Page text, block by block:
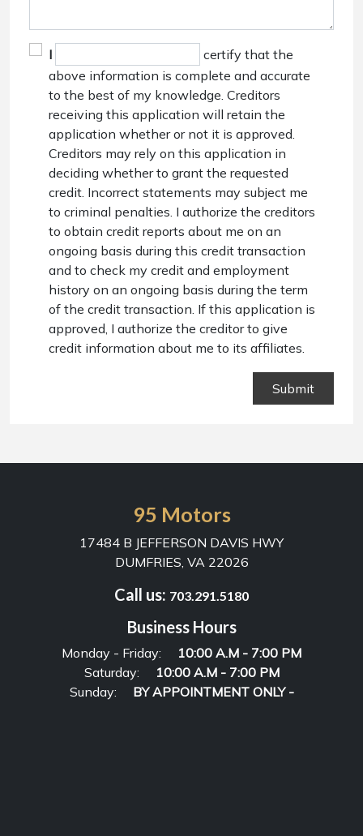
I
certify that the
above information is complete and accurate
to the best of my knowledge. Creditors
receiving this application will retain the
application whether or not it is approved.
Creditors may rely on this application in
deciding whether to grant the requested
credit. Incorrect statements may subject me
to criminal penalties. I authorize the creditors
to obtain credit reports about me on an
ongoing basis during this credit transaction
and to check my credit and employment
history on an ongoing basis during the term
of the credit transaction. If this application is
approved, I authorize the creditor to give
credit information about me to its affiliates.
95 Motors
17484 B JEFFERSON DAVIS HWY
DUMFRIES, VA 22026
Call us: 703.291.5180
Business Hours
Monday - Friday:
10:00 A.M - 7:00 PM
Saturday:
10:00 A.M - 7:00 PM
Sunday:
BY APPOINTMENT ONLY -